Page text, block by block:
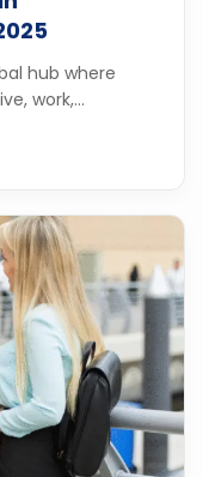
hub where
work,...